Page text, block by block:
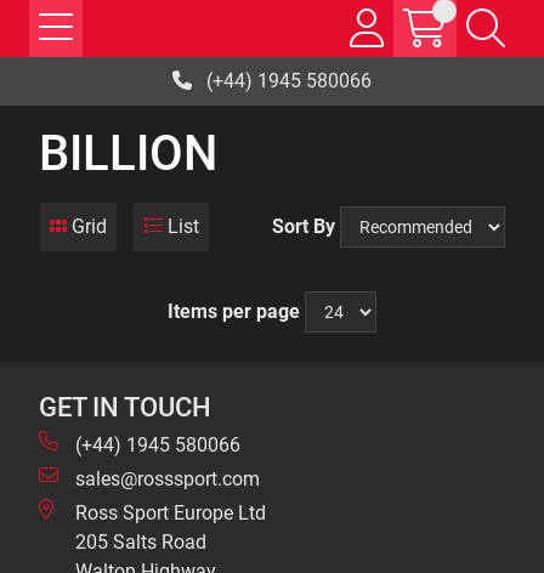
(+44) 1945 580066
BILLION
Grid List Sort By
Items per page
GET IN TOUCH
(+44) 1945 580066
sales@rosssport.com
Ross Sport Europe Ltd
205 Salts Road